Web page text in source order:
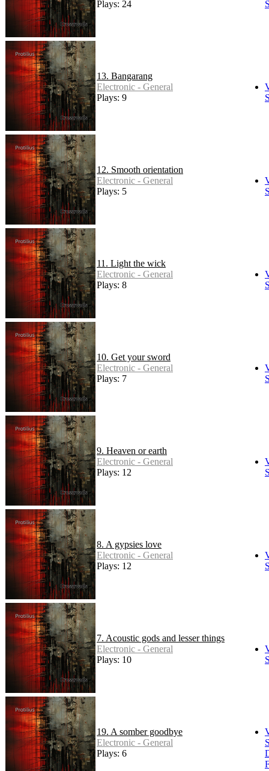
Plays: 24
13. Bangarang
Electronic - General
Plays: 9
12. Smooth orientation
Electronic - General
Plays: 5
11. Light the wick
Electronic - General
Plays: 8
10. Get your sword
Electronic - General
Plays: 7
9. Heaven or earth
Electronic - General
Plays: 12
8. A gypsies love
Electronic - General
Plays: 12
7. Acoustic gods and lesser things
Electronic - General
Plays: 10
19. A somber goodbye
Electronic - General
Plays: 6